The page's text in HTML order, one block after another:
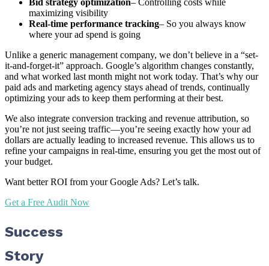
Bid strategy optimization– Controlling costs while
maximizing visibility
Real-time performance tracking– So you always know
where your ad spend is going
Unlike a generic management company, we don’t believe in a “set-
it-and-forget-it” approach. Google’s algorithm changes constantly,
and what worked last month might not work today. That’s why our
paid ads and marketing agency stays ahead of trends, continually
optimizing your ads to keep them performing at their best.
We also integrate conversion tracking and revenue attribution, so
you’re not just seeing traffic—you’re seeing exactly how your ad
dollars are actually leading to increased revenue. This allows us to
refine your campaigns in real-time, ensuring you get the most out of
your budget.
Want better ROI from your Google Ads? Let’s talk.
Get a Free Audit Now
Success
Story